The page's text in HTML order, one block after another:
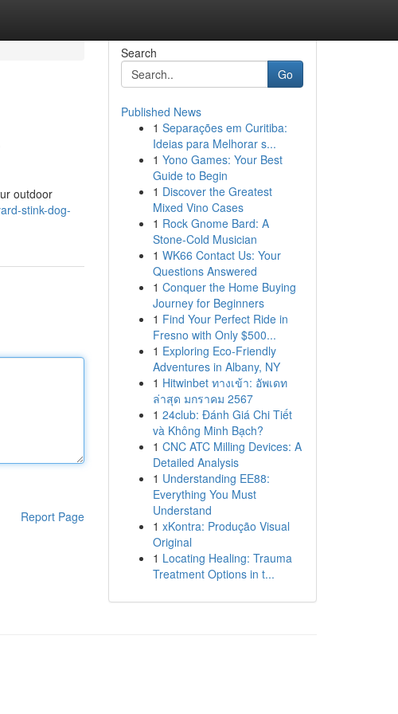
outdoor
stink-dog-
Report Page
Search
Go
Published News
1 Separações em Curitiba:
Ideias para Melhorar s...
1 Yono Games: Your Best
Guide to Begin
1 Discover the Greatest
Mixed Vino Cases
1 Rock Gnome Bard: A
Stone-Cold Musician
1 WK66 Contact Us: Your
Questions Answered
1 Conquer the Home Buying
Journey for Beginners
1 Find Your Perfect Ride in
Fresno with Only $500...
1 Exploring Eco-Friendly
Adventures in Albany, NY
1 Hitwinbet ทางเข้า: อัพเดท
ล่าสุด มกราคม 2567
1 24club: Đánh Giá Chi Tiết
và Không Minh Bạch?
1 CNC ATC Milling Devices: A
Detailed Analysis
1 Understanding EE88:
Everything You Must
Understand
1 xKontra: Produção Visual
Original
1 Locating Healing: Trauma
Treatment Options in t...